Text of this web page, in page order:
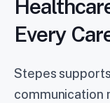
Every
Stepes
communication